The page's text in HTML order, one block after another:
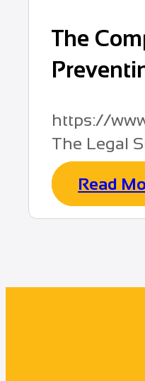
The
https://
The Legal
Read